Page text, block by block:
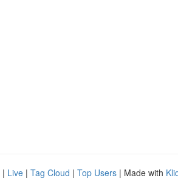
| Live | Tag Cloud | Top Users | Made with